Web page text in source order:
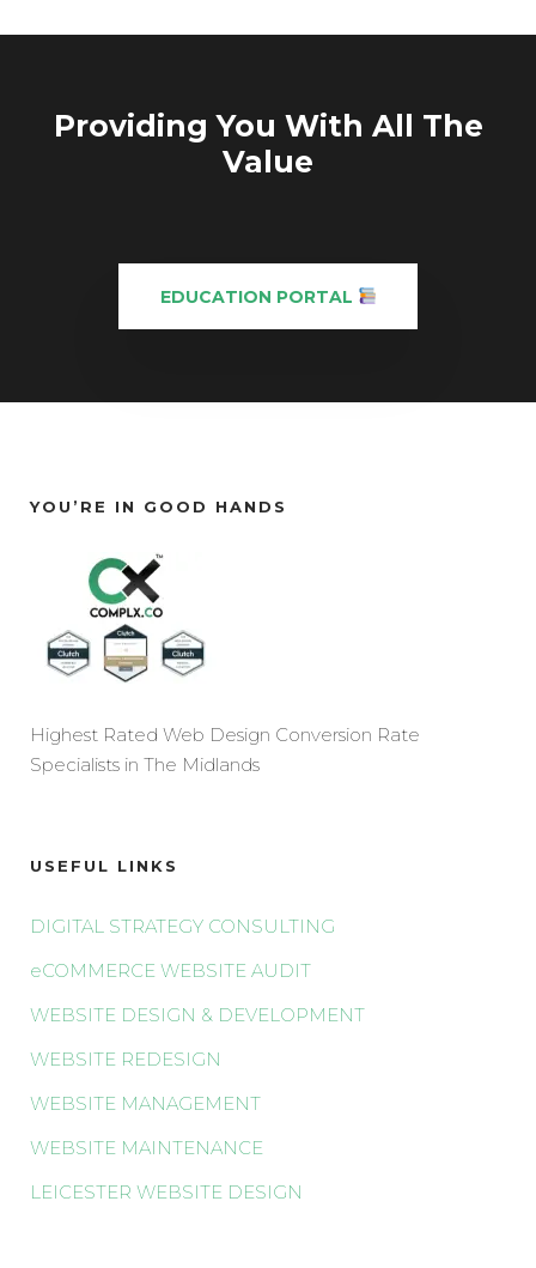
Providing You With All The
Value
EDUCATION PORTAL
YOU’RE IN GOOD HANDS
Highest Rated Web Design Conversion Rate
Specialists in The Midlands
USEFUL LINKS
DIGITAL STRATEGY CONSULTING
eCOMMERCE WEBSITE AUDIT
WEBSITE DESIGN & DEVELOPMENT
WEBSITE REDESIGN
WEBSITE MANAGEMENT
WEBSITE MAINTENANCE
LEICESTER WEBSITE DESIGN